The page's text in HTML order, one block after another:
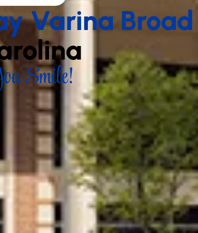
Varina Broad
Smile!